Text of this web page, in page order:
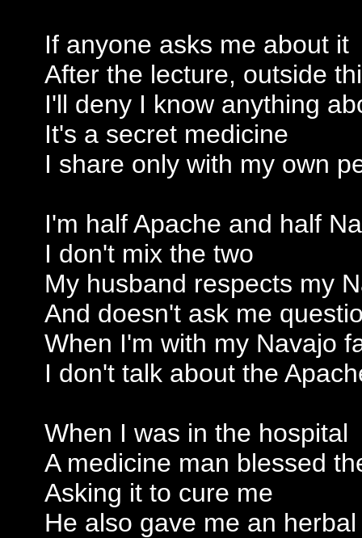
If anyone asks me about it
After the lecture, outside
I'll deny I know anything
It's a secret medicine
I share only with my own
I'm half Apache and half
I don't mix the two
My husband respects my
And doesn't ask me
When I'm with my Navajo
I don't talk about the
When I was in the hospital
A medicine man blessed
Asking it to cure me
He also gave me an